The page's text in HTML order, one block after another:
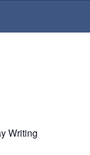
Writing